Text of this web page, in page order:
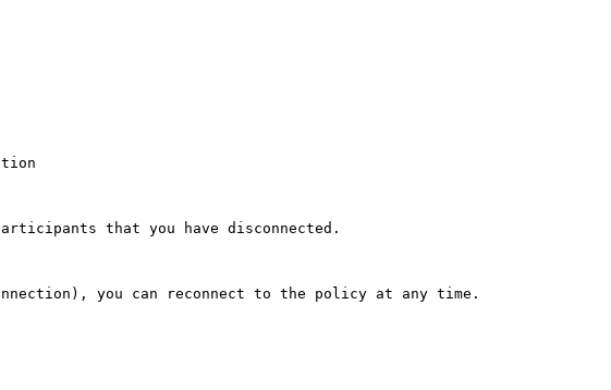
that you have disconnected.
you can reconnect to the policy at any time.